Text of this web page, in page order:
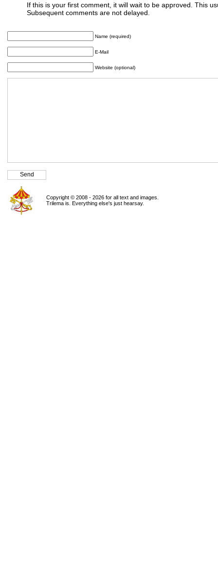
If this is your first comment, it will wait to be approved. This
Subsequent comments are not delayed.
Name (required)
E-Mail
Website (optional)
Copyright © 2008 - 2026 for all text and images.
Trilema is. Everything else's just hearsay.